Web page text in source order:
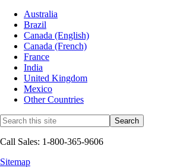
Australia
Brazil
Canada (English)
Canada (French)
France
India
United Kingdom
Mexico
Other Countries
Call Sales: 1-800-365-9606
Sitemap